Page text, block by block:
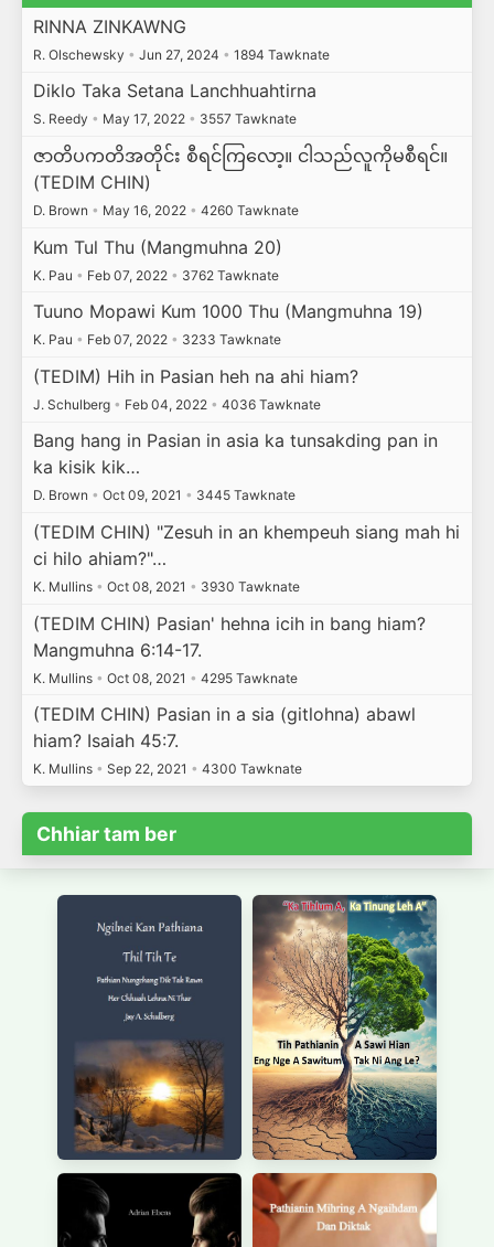
RINNA ZINKAWNG
R. Olschewsky • Jun 27, 2024 • 1894 Tawknate
Diklo Taka Setana Lanchhuahtirna
S. Reedy • May 17, 2022 • 3557 Tawknate
ဇာတိပကတိအတိုင်း စီရင်ကြလော့။ ငါသည်လူကိုမစီရင်။
(TEDIM CHIN)
D. Brown • May 16, 2022 • 4260 Tawknate
Kum Tul Thu (Mangmuhna 20)
K. Pau • Feb 07, 2022 • 3762 Tawknate
Tuuno Mopawi Kum 1000 Thu (Mangmuhna 19)
K. Pau • Feb 07, 2022 • 3233 Tawknate
(TEDIM) Hih in Pasian heh na ahi hiam?
J. Schulberg • Feb 04, 2022 • 4036 Tawknate
Bang hang in Pasian in asia ka tunsakding pan in
ka kisik kik…
D. Brown • Oct 09, 2021 • 3445 Tawknate
(TEDIM CHIN) "Zesuh in an khempeuh siang mah hi
ci hilo ahiam?"…
K. Mullins • Oct 08, 2021 • 3930 Tawknate
(TEDIM CHIN) Pasian' hehna icih in bang hiam?
Mangmuhna 6:14-17.
K. Mullins • Oct 08, 2021 • 4295 Tawknate
(TEDIM CHIN) Pasian in a sia (gitlohna) abawl
hiam? Isaiah 45:7.
K. Mullins • Sep 22, 2021 • 4300 Tawknate
Chhiar tam ber